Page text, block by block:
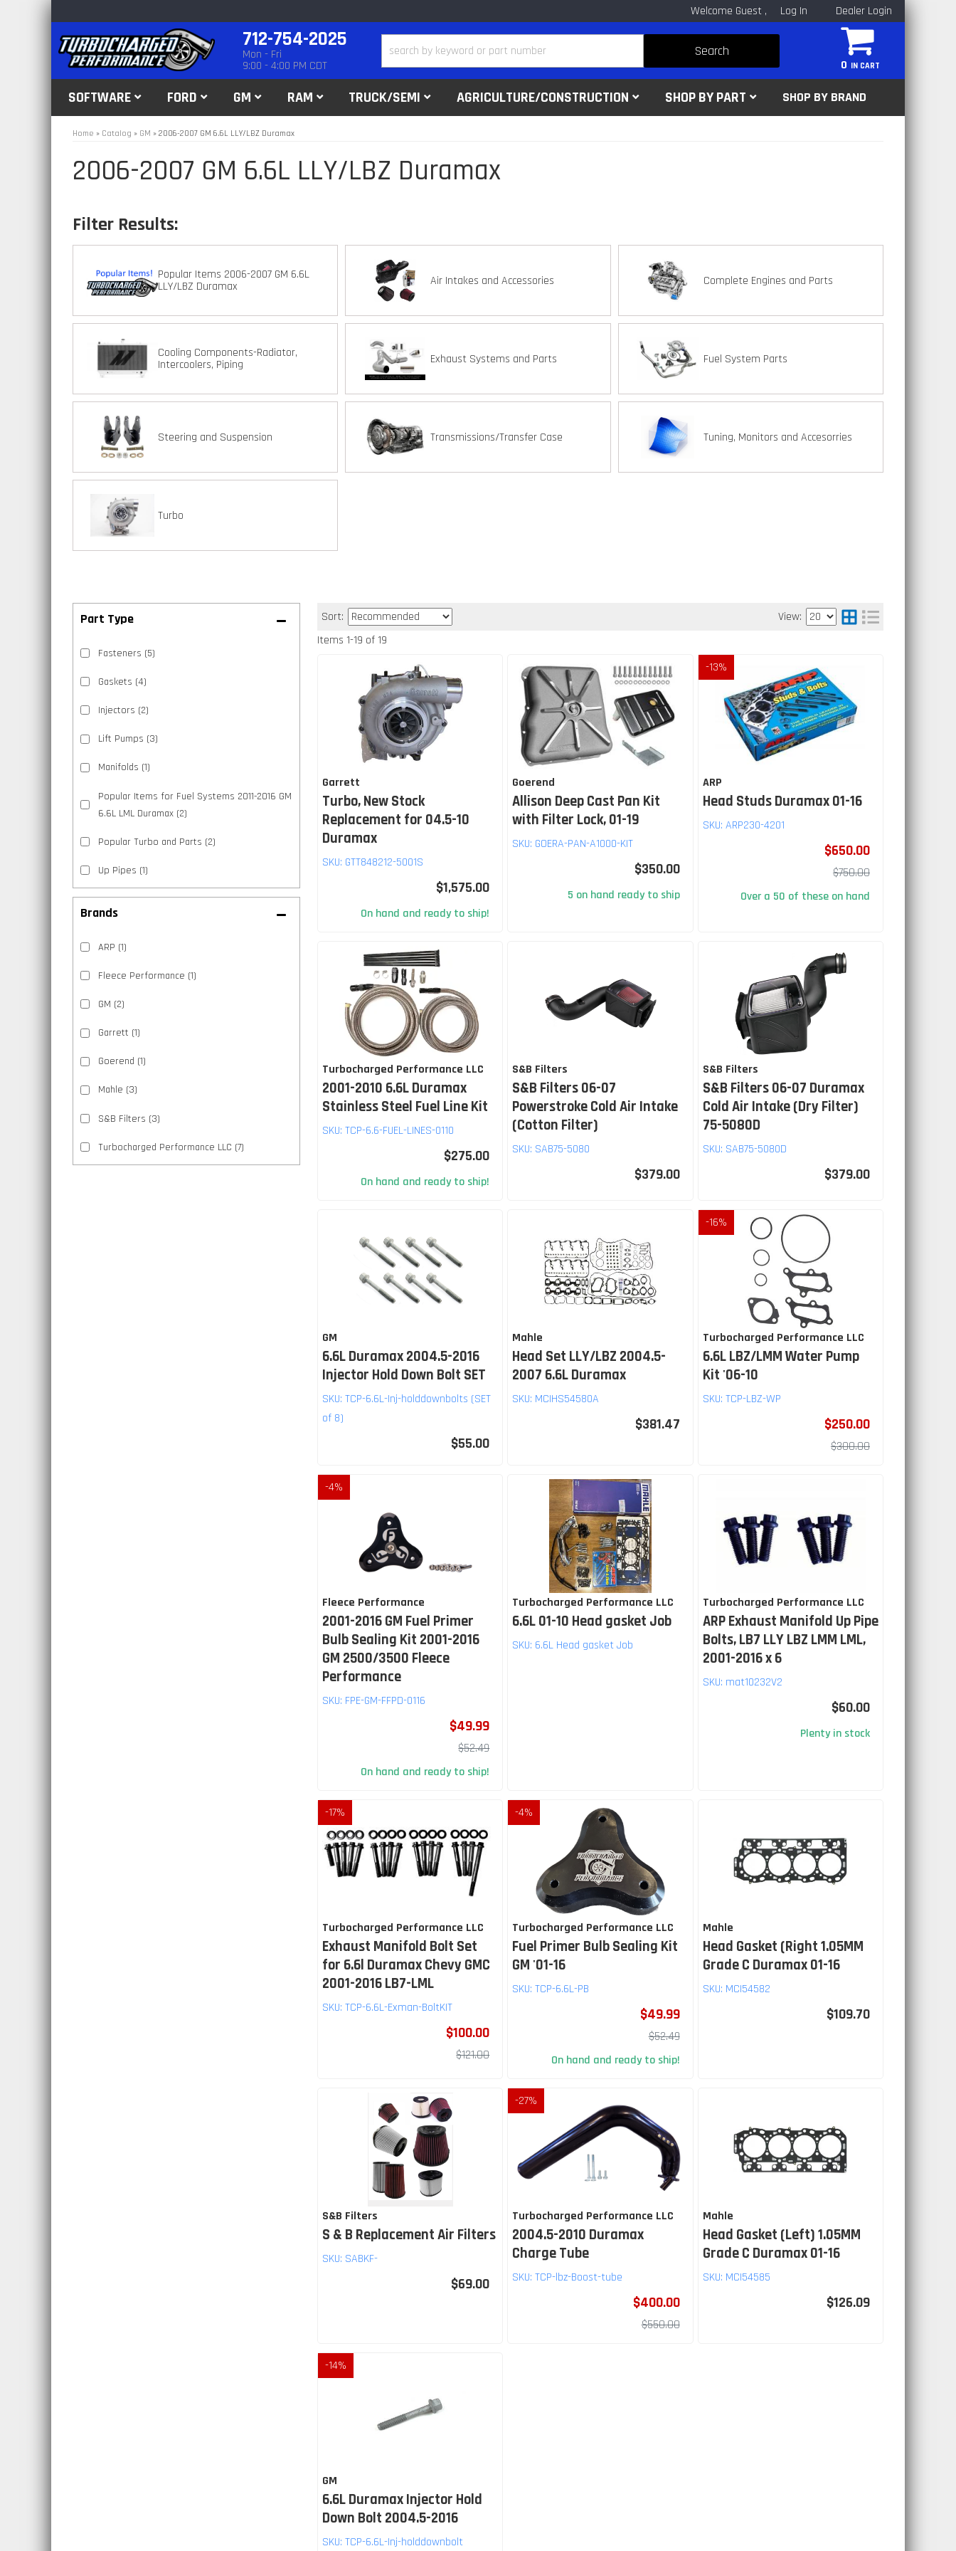
Welcome Guest Log In Dealer Login
712-754-2025
Mon - Fri
9:00 - 4:00 PM CDT 0
Search
SOFTWARE FORD GM RAM TRUCK/SEMI AGRICULTURE/CONSTRUCTION SHOP BY PART SHOP BY BRAND
Home » Catalog » GM » 2006-2007 GM 6.6L LLY/LBZ Duramax
2006-2007 GM 6.6L LLY/LBZ Duramax
Popular Items 2006-2007 GM 6.6L
LLY/LBZ Duramax
Air Intakes and Accessories Complete Engines and Parts
Cooling Components-Radiator,
Intercoolers, Piping
Exhaust Systems and Parts Fuel System Parts
Steering and Suspension Transmissions/Transfer Case Tuning, Monitors and Accesorries
Turbo
Brands
ARP (1)
Fleece Performance (1)
GM (2)
Garrett (1)
Goerend (1)
Mahle (3)
S&B Filters (3)
Turbocharged Performance LLC (7)
Fasteners (5)
Gaskets (4)
Injectors (2)
Lift Pumps (3)
Manifolds (1)
Popular Items for Fuel Systems 2011-2016 GM
6.6L LML Duramax(2)
Popular Turbo and Parts (2)
Up Pipes (1)
Sort:
View:
Items 1-19 of19
Garrett
Turbo, New Stock
Replacement for 04.5-10
Duramax
SKU: GTT848212-5001S
$1,575.00
On hand and ready to ship!
Goerend
Allison Deep Cast Pan Kit
with Filter Lock, 01-19
SKU: GOERA-PAN-A1000-KIT
$350.00
5 on hand ready to ship
-13%
ARP
Head Studs Duramax 01-16
SKU: ARP230-4201
$650.00
$750.00
Over a 50 of these on hand
Turbocharged Performance LLC
2001-2010 6.6L Duramax
Stainless Steel Fuel Line Kit
SKU: TCP-6.6-FUEL-LINES-0110
$275.00
On hand and ready to ship!
S&B Filters
S&B Filters 06-07
Powerstroke Cold Air Intake
(Cotton Filter)
SKU: SAB75-5080
$379.00
S&B Filters
S&B Filters 06-07 Duramax
Cold Air Intake (Dry Filter)
75-5080D
SKU: SAB75-5080D
$379.00
GM
6.6L Duramax 2004.5-2016
Injector Hold Down Bolt SET
SKU: TCP-6.6L-Inj-holddownbolts (SET
of 8)
$55.00
Mahle
Head Set LLY/LBZ 2004.5-
2007 6.6L Duramax
SKU: MCIHS54580A
$381.47
-16%
Turbocharged Performance LLC
6.6L LBZ/LMM Water Pump
Kit '06-10
SKU: TCP-LBZ-WP
$250.00
$300.00
-4%
Fleece Performance
2001-2016 GM Fuel Primer
Bulb Sealing Kit 2001-2016
GM 2500/3500 Fleece
Performance
SKU: FPE-GM-FFPD-0116
$49.99
$52.49
On hand and ready to ship!
Turbocharged Performance LLC
6.6L 01-10 Head gasket Job
SKU: 6.6L Head gasket Job
Turbocharged Performance LLC
ARP Exhaust Manifold Up Pipe
Bolts, LB7 LLY LBZ LMM LML,
2001-2016 x 6
SKU: mat10232V2
$60.00
Plenty in stock
-17%
Turbocharged Performance LLC
Exhaust Manifold Bolt Set
for 6.6l Duramax Chevy GMC
2001-2016 LB7-LML
SKU: TCP-6.6L-Exman-BoltKIT
$100.00
$121.00
-4%
Turbocharged Performance LLC
Fuel Primer Bulb Sealing Kit
GM '01-16
SKU:TCP-6.6L-PB
$49.99
$52.49
On hand and ready to ship!
Mahle
Head Gasket (Right 1.05MM
Grade C Duramax 01-16
SKU: MCI54582
$109.70
S&B Filters
S & B Replacement Air Filters
SKU: SABKF-
$69.00
-27%
Turbocharged Performance LLC
2004.5-2010 Duramax
Charge Tube
SKU:TCP-lbz-Boost-tube
$400.00
$550.00
Mahle
Head Gasket (Left) 1.05MM
Grade C Duramax 01-16
SKU: MCI54585
$126.09
-14%
GM
6.6L Duramax Injector Hold
Down Bolt 2004.5-2016
SKU: TCP-6.6L-Inj-holddownbolt